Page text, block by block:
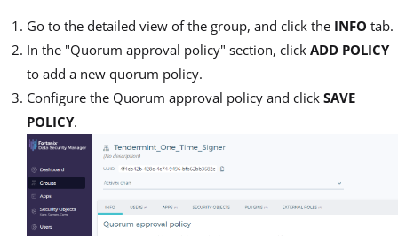
Go to the detailed view of the group, and click the INFO tab.
In the "Quorum approval policy" section, click ADD POLICY
to add a new quorum policy.
Configure the Quorum approval policy and click SAVE
POLICY.